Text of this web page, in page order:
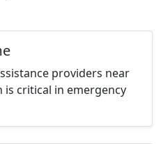
providers near
is critical in emergency